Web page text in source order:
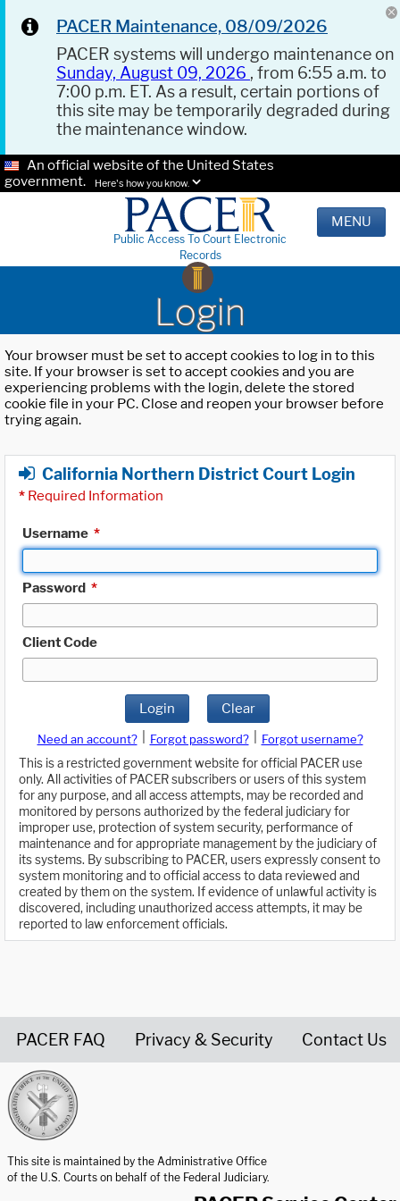
PACER Maintenance, 08/09/2026
PACER systems will undergo maintenance on
Sunday, August 09, 2026 , from 6:55 a.m. to
7:00 p.m. ET. As a result, certain portions of
this site may be temporarily degraded during
the maintenance window.
An official website of the United States
government.
Here's how you know.
Public Access To Court Electronic
Records
MENU
Login
Your browser must be set to accept cookies to log in to this
site. If your browser is set to accept cookies and you are
experiencing problems with the login, delete the stored
cookie file in your PC. Close and reopen your browser before
trying again.
California Northern District Court Login
* Required Information
Username *
Password *
Client Code
Login Clear
Need an account? Forgot password?
Forgot username?
This is a restricted government website for official PACER use
only. All activities of PACER subscribers or users of this system
for any purpose, and all access attempts, may be recorded and
monitored by persons authorized by the federal judiciary for
improper use, protection of system security, performance of
maintenance and for appropriate management by the judiciary of
its systems. By subscribing to PACER, users expressly consent to
system monitoring and to official access to data reviewed and
created by them on the system. If evidence of unlawful activity is
discovered, including unauthorized access attempts, it may be
reported to law enforcement officials.
PACER FAQ Privacy & Security Contact Us
This site is maintained by the Administrative Office
of the U.S. Courts on behalf of the Federal Judiciary.